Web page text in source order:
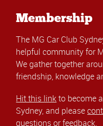
Membership
The MG Car Club
helpful community for
We gather together
friendship, knowledge
Hit this linkto become
Sydney, and please
questions or feedback.